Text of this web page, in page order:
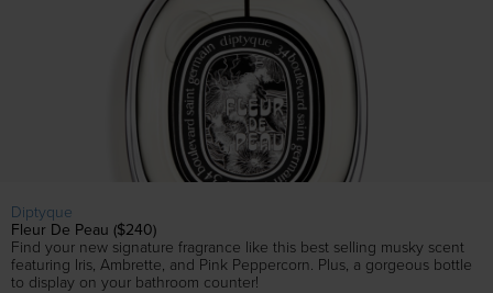
Diptyque
Fleur De Peau ($240)
Find your new signature fragrance like this best selling musky scent
featuring Iris, Ambrette, and Pink Peppercorn. Plus, a gorgeous bottle
to display on your bathroom counter!